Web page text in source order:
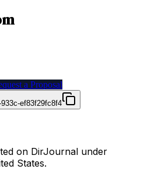
a Proposal
933c-ef83f29fc8f4
on DirJournal under
States.